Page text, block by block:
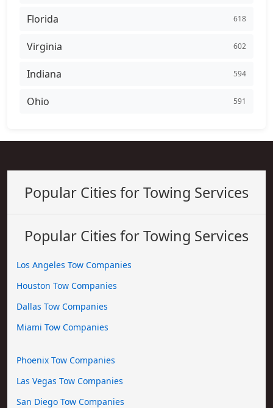
Florida 618
Virginia 602
Indiana 594
Ohio 591
Popular Cities for Towing Services
Popular Cities for Towing Services
Los Angeles Tow Companies
Houston Tow Companies
Dallas Tow Companies
Miami Tow Companies
Phoenix Tow Companies
Las Vegas Tow Companies
San Diego Tow Companies